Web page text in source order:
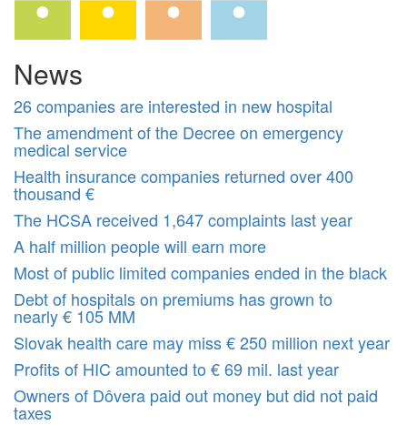
News
26 companies are interested in new hospital
The amendment of the Decree on emergency
medical service
Health insurance companies returned over 400
thousand €
The HCSA received 1,647 complaints last year
A half million people will earn more
Most of public limited companies ended in the black
Debt of hospitals on premiums has grown to
nearly € 105 MM
Slovak health care may miss € 250 million next year
Profits of HIC amounted to € 69 mil. last year
Owners of Dôvera paid out money but did not paid
taxes